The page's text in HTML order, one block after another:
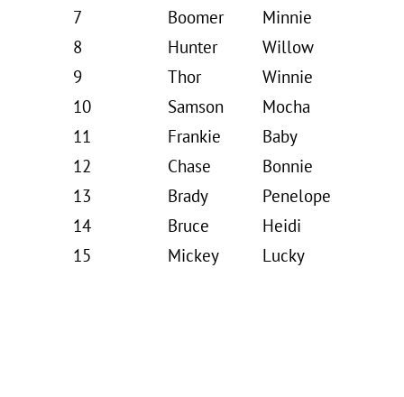
7
Boomer
Minnie
8
Hunter
Willow
9
Thor
Winnie
10
Samson
Mocha
11
Frankie
Baby
12
Chase
Bonnie
13
Brady
Penelope
14
Bruce
Heidi
15
Mickey Lucky